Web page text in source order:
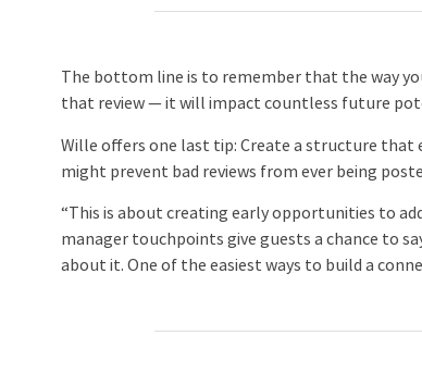
The bottom line is to remember that the way
that review — it will impact countless future
Wille offers one last tip: Create a structure that
might prevent bad reviews from ever being
“This is about creating early opportunities to
manager touchpoints give guests a chance to
about it. One of the easiest ways to build a